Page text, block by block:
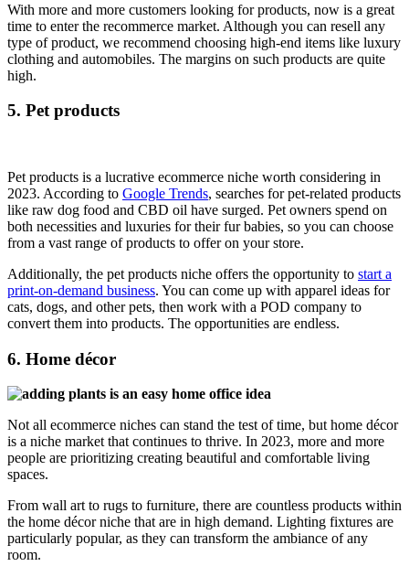
With more and more customers looking for products, now is a great
time to enter the recommerce market. Although you can resell any
type of product, we recommend choosing high-end items like luxury
clothing and automobiles. The margins on such products are quite
high.
5. Pet products
Pet products is a lucrative ecommerce niche worth considering in
2023. According to Google Trends, searches for pet-related products
like raw dog food and CBD oil have surged. Pet owners spend on
both necessities and luxuries for their fur babies, so you can choose
from a vast range of products to offer on your store.
Additionally, the pet products niche offers the opportunity to start a
print-on-demand business. You can come up with apparel ideas for
cats, dogs, and other pets, then work with a POD company to
convert them into products. The opportunities are endless.
6. Home décor
Not all ecommerce niches can stand the test of time, but home décor
is a niche market that continues to thrive. In 2023, more and more
people are prioritizing creating beautiful and comfortable living
spaces.
From wall art to rugs to furniture, there are countless products within
the home décor niche that are in high demand. Lighting fixtures are
particularly popular, as they can transform the ambiance of any
room.